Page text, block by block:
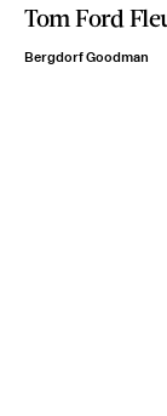
Tom Ford
Bergdorf Goodman